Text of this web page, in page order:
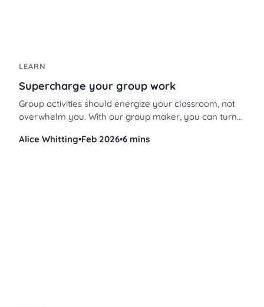
LEARN
Supercharge your group work
Group activities should energize your classroom, not
overwhelm you. With our group maker, you can turn
experience, especially when combined with station
Alice Whitting•Feb 2026•6 mins